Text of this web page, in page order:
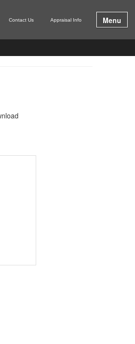
Contact Us Appraisal Info Menu